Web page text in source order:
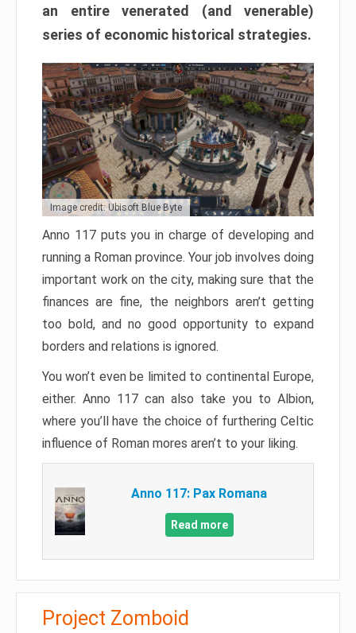
an entire venerated (and venerable)
series of economic historical strategies.
Image credit: Ubisoft Blue Byte
Anno 117 puts you in charge of developing and
running a Roman province. Your job involves doing
important work on the city, making sure that the
finances are fine, the neighbors aren’t getting
too bold, and no good opportunity to expand
borders and relations is ignored.
You won’t even be limited to continental Europe,
either. Anno 117 can also take you to Albion,
where you’ll have the choice of furthering Celtic
influence of Roman mores aren’t to your liking.
Anno 117: Pax Romana
Read more
Project Zomboid